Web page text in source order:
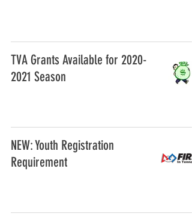
TVA Grants Available for 2020-
2021 Season
NEW: Youth Registration
Requirement